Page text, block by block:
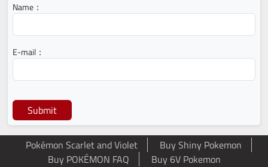
Name：
E-mail：
Submit
Pokémon Scarlet and Violet
Buy Shiny Pokemon
Buy POKÉMON FAQ
Buy 6V Pokemon